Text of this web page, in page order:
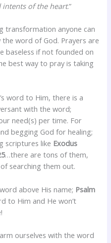
intents of the heart.”
transformation anyone can
word of God. Prayers are
baseless if not founded on
best way to pray is taking
word to Him, there is a
with the word;
need(s) per time. For
begging God for healing;
scriptures like Exodus
…there are tons of them,
searching them out.
above His name; Psalm
to Him and He won’t
ourselves with the word